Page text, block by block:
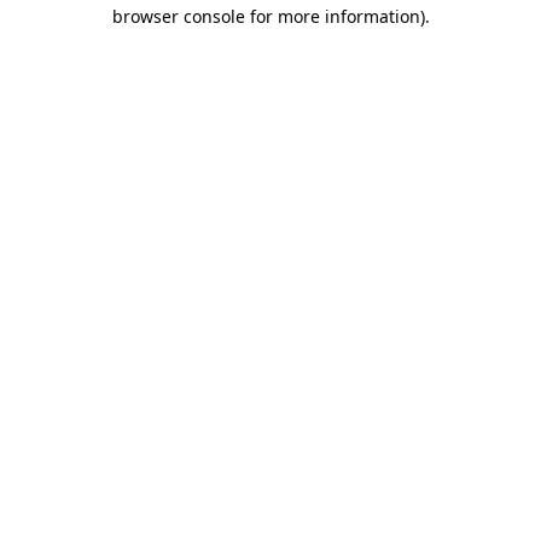
browser console for more information).